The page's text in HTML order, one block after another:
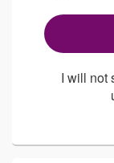
I will not